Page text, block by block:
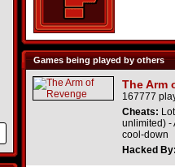
Games being played by others
The Arm
167777
Cheats:
unlimited) -
cool-down
Hacked By: